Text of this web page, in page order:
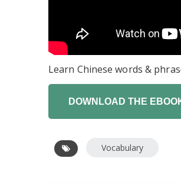
Learn Chinese words &
Vocabulary